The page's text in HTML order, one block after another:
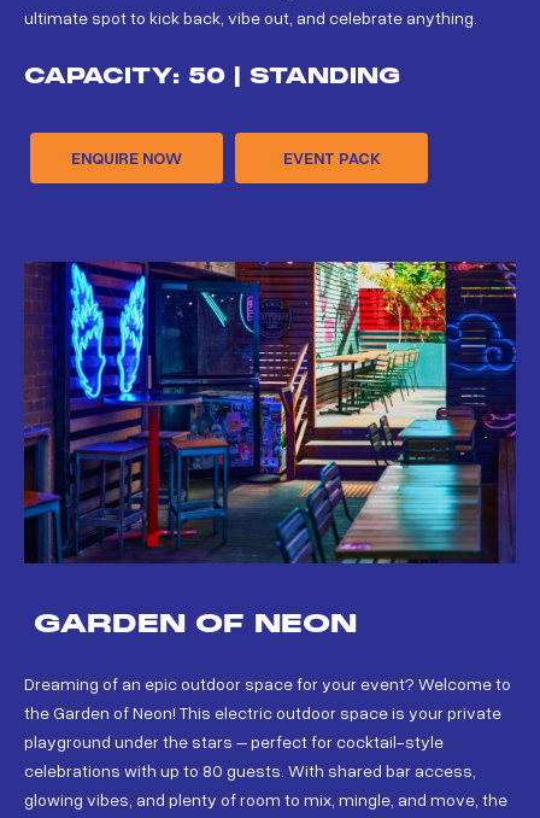
ultimate spot to kick back, vibe out, and celebrate anything.
CAPACITY: 50 | STANDING
ENQUIRE NOW EVENT PACK
GARDEN OF NEON
Dreaming of an epic outdoor space for your event? Welcome to
the Garden of Neon! This electric outdoor space is your private
playground under the stars – perfect for cocktail-style
celebrations with up to 80 guests. With shared bar access,
glowing vibes, and plenty of room to mix, mingle, and move, the